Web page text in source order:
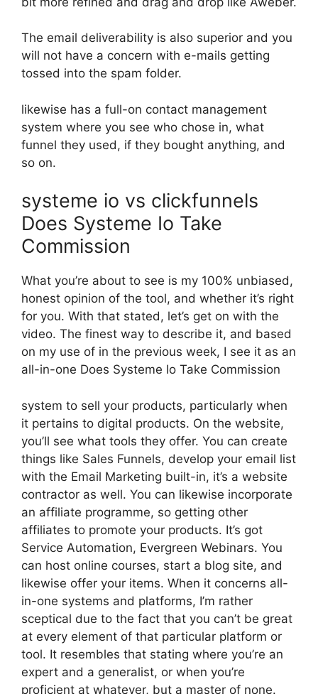
The email deliverability is also superior and you
will not have a concern with e-mails getting
tossed into the spam folder.
likewise has a full-on contact management
system where you see who chose in, what
funnel they used, if they bought anything, and
so on.
systeme io vs clickfunnels
Does Systeme Io Take
Commission
What you’re about to see is my 100% unbiased,
honest opinion of the tool, and whether it’s right
for you. With that stated, let’s get on with the
video. The finest way to describe it, and based
on my use of in the previous week, I see it as an
all-in-one Does Systeme Io Take Commission
system to sell your products, particularly when
it pertains to digital products. On the website,
you’ll see what tools they offer. You can create
things like Sales Funnels, develop your email list
with the Email Marketing built-in, it’s a website
contractor as well. You can likewise incorporate
an affiliate programme, so getting other
affiliates to promote your products. It’s got
Service Automation, Evergreen Webinars. You
can host online courses, start a blog site, and
likewise offer your items. When it concerns all-
in-one systems and platforms, I’m rather
sceptical due to the fact that you can’t be great
at every element of that particular platform or
tool. It resembles that stating where you’re an
expert and a generalist, or when you’re
proficient at whatever, but a master of none.